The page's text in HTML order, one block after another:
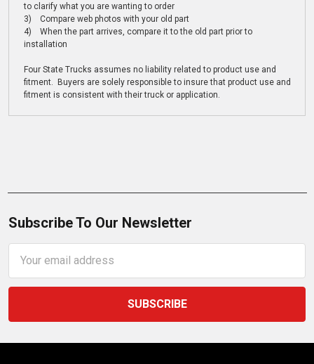
to clarify what you are wanting to order
3) Compare web photos with your old part
4) When the part arrives, compare it to the old part prior to
installation
Four State Trucks assumes no liability related to product use and
fitment. Buyers are solely responsible to insure that product use and
fitment is consistent with their truck or application.
Subscribe To Our Newsletter
Address